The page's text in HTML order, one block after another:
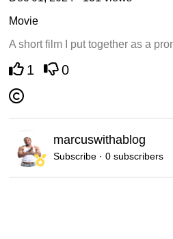
Movie
A short film I put together as a
1 0
marcuswithablog
Subscribe · 0 subscribers